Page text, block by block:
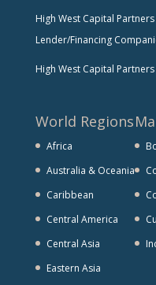
High West Capital
Lender/Financing
High West Capital
World Regions
Africa
Australia & Oceania
Caribbean
Central America
Central Asia
Eastern Asia